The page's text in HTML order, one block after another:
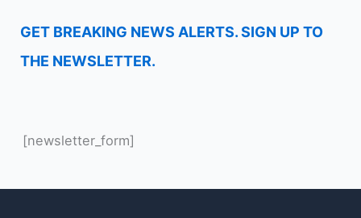
GET BREAKING NEWS ALERTS. SIGN UP TO
THE NEWSLETTER.
[newsletter_form]